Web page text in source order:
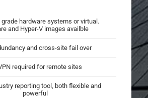
grade hardware systems or virtual.
and Hyper-V images availble
and cross-site fail over
required for remote sites
reporting tool, both flexible and
powerful